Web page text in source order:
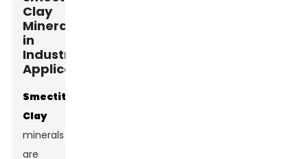
Clay
Minerals
in
Industrial
Applications
Smectite
Clay
minerals
are